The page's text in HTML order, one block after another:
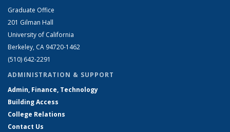
Graduate Office
201 Gilman Hall
University of California
Berkeley, CA 94720-1462
(510) 642-2291
ADMINISTRATION & SUPPORT
Admin, Finance, Technology
Building Access
College Relations
Contact Us